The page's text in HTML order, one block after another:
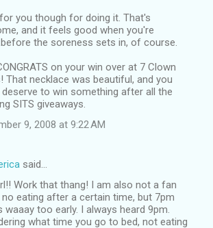
you though for doing it. That's
and it feels good when you're
the soreness sets in, of course.
on your win over at 7 Clown
That necklace was beautiful, and you
to win something after all the
SITS giveaways.
9, 2008 at 9:22 AM
said…
Work that thang! I am also not a fan
eating after a certain time, but 7pm
waaay too early. I always heard 9pm.
what time you go to bed, not eating